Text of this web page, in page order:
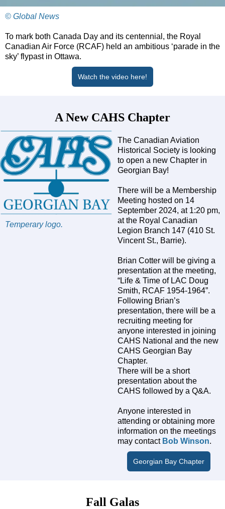
© Global News
To mark both Canada Day and its centennial, the Royal
Canadian Air Force (RCAF) held an ambitious ‘parade in the
sky’ flypast in Ottawa.
Watch the video here!
A New CAHS Chapter
Temperary logo.
The Canadian Aviation
Historical Society is looking
to open a new Chapter in
Georgian Bay!
There will be a Membership
Meeting hosted on 14
September 2024, at 1:20 pm,
at the Royal Canadian
Legion Branch 147 (410 St.
Vincent St., Barrie).
Brian Cotter will be giving a
presentation at the meeting,
“Life & Time of LAC Doug
Smith, RCAF 1954-1964”.
Following Brian’s
presentation, there will be a
recruiting meeting for
anyone interested in joining
CAHS National and the new
CAHS Georgian Bay
Chapter.
There will be a short
presentation about the
CAHS followed by a Q&A.
Anyone interested in
attending or obtaining more
information on the meetings
may contact Bob Winson.
Georgian Bay Chapter
Fall Galas